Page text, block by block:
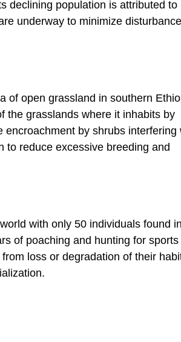
declining population is attributed to
underway to minimize
of open grassland in southern
the grasslands where it inhabits by
by shrubs interfering
to reduce excessive breeding and
with only 50 individuals found
of poaching and hunting for sports
loss or degradation of their